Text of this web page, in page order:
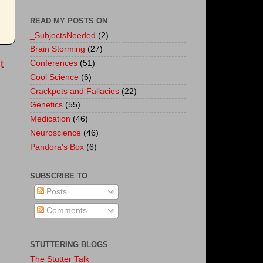
READ MY POSTS ON
_SubjectsNeeded (2)
Brain Storming (27)
Conferences (51)
Cool Science (6)
Crackpots and Fallacies (22)
Genetics (55)
Medication (46)
Neuroscience (46)
Pandora's Box (6)
SUBSCRIBE TO
Posts
Comments
STUTTERING BLOGS
The Stutter Talk